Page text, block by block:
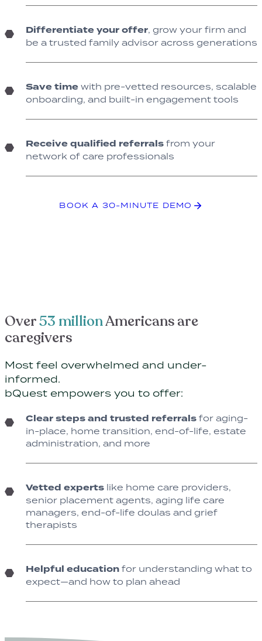
Differentiate your offer, grow your firm and
be a trusted family advisor across generations
Save time with pre-vetted resources, scalable
onboarding, and built-in engagement tools
Receive qualified referrals from your
network of care professionals
BOOK A 30-MINUTE DEMO
Over53 millionAmericans are
caregivers
Most feel overwhelmed and under-
informed.
bQuest empowers you to offer:
Clear steps and trusted referrals for aging-
in-place, home transition, end-of-life, estate
administration, and more
Vetted experts like home care providers,
senior placement agents, aging life care
managers, end-of-life doulas and grief
therapists
Helpful education for understanding what to
expect—and how to plan ahead